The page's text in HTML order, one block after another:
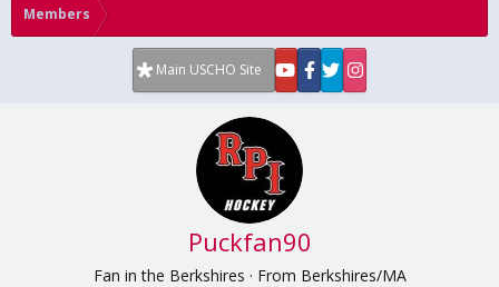
Members
Main USCHO Site
Puckfan90
Fan in the Berkshires · From Berkshires/MA